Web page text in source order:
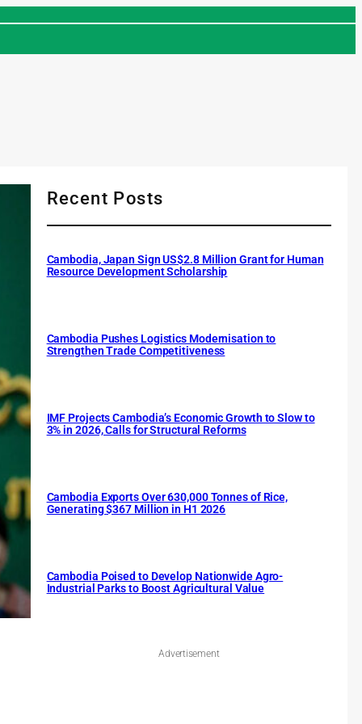
Recent Posts
Cambodia, Japan Sign US$2.8 Million Grant for Human
Resource Development Scholarship
Cambodia Pushes Logistics Modernisation to
Strengthen Trade Competitiveness
IMF Projects Cambodia’s Economic Growth to Slow to
3% in 2026, Calls for Structural Reforms
Cambodia Exports Over 630,000 Tonnes of Rice,
Generating $367 Million in H1 2026
Cambodia Poised to Develop Nationwide Agro-
Industrial Parks to Boost Agricultural Value
Advertisement